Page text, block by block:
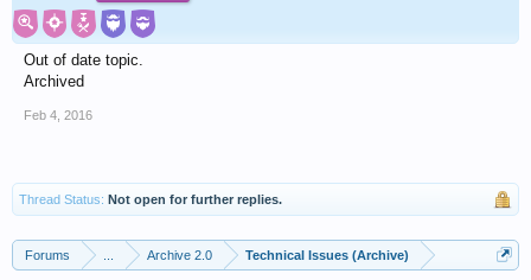
Out of date topic.
Archived
Feb 4, 2016
Thread Status: Not open for further replies.
Forums Archive 2.0 Technical Issues (Archive)